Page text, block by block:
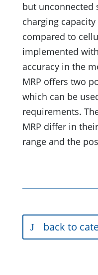
but unconnected
charging
compared to
implemented
accuracy in the
MRP offers two
which can be
requirements.
MRP differ in
range and the
back to